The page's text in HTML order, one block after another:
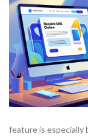
feature is especially